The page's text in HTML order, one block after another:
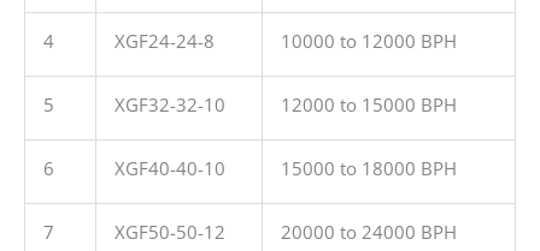
4 XGF24-24-8 10000 to 12000 BPH
5 XGF32-32-10 12000 to 15000 BPH
6 XGF40-40-10 15000 to 18000 BPH
7 XGF50-50-12 20000 to 24000 BPH